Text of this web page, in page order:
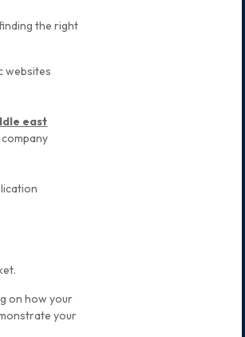
the right
websites
east
on how your
your